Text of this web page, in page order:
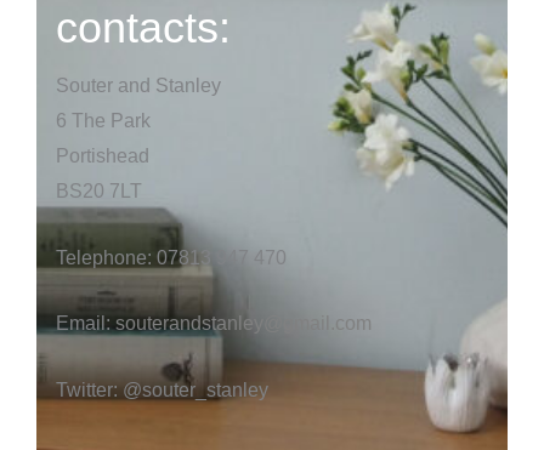
contacts:
Souter and Stanley
6 The Park
Portishead
BS20 7LT
Telephone: 07813 947 470
Email: souterandstanley@gmail.com
Twitter: @souter_stanley